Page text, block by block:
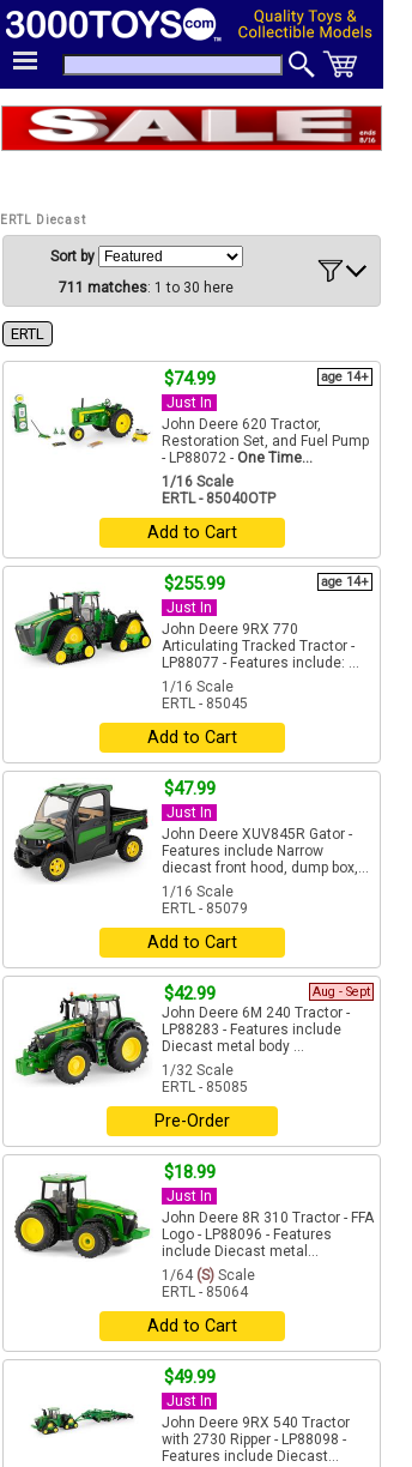
ERTL Diecast
Sort by
711 matches: 1 to 30 here
ERTL
$74.99 age 14+
Just In
John Deere 620 Tractor,
Restoration Set, and Fuel Pump
- LP88072 - One Time...
1/16 Scale
ERTL - 85040OTP
Add to Cart
$255.99 age 14+
Just In
John Deere 9RX 770
Articulating Tracked Tractor -
LP88077 - Features include: ...
1/16 Scale
ERTL - 85045
Add to Cart
$47.99
Just In
John Deere XUV845R Gator -
Features include Narrow
diecast front hood, dump box,...
1/16 Scale
ERTL - 85079
Add to Cart
$42.99 Aug - Sept
John Deere 6M 240 Tractor -
LP88283 - Features include
Diecast metal body ...
1/32 Scale
ERTL - 85085
Pre-Order
$18.99
Just In
John Deere 8R 310 Tractor - FFA
Logo - LP88096 - Features
include Diecast metal...
1/64 (S) Scale
ERTL - 85064
Add to Cart
$49.99
Just In
John Deere 9RX 540 Tractor
with 2730 Ripper - LP88098 -
Features include Diecast...